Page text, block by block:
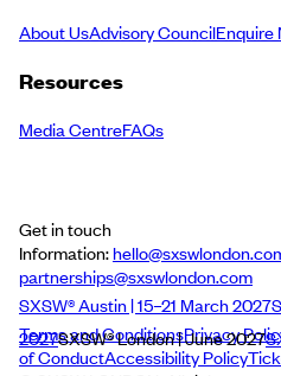
About UsAdvisory CouncilEnquire
Resources
Media CentreFAQs
Get in touch
Information:
partnerships@sxswlondon.com
SXSW® Austin | 15–21 March 2027
2027SXSW® London | June 2027
Terms and ConditionsPrivacy
of ConductAccessibility Policy